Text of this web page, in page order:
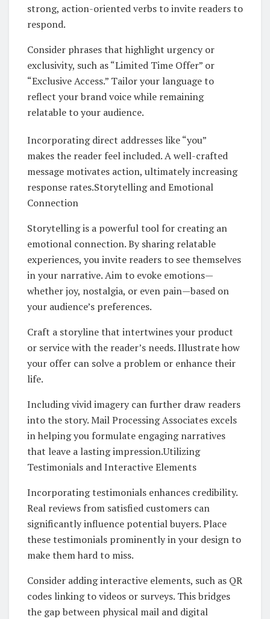
strong, action-oriented verbs to invite readers to
respond.
Consider phrases that highlight urgency or
exclusivity, such as “Limited Time Offer” or
“Exclusive Access.” Tailor your language to
reflect your brand voice while remaining
relatable to your audience.
Incorporating direct addresses like “you”
makes the reader feel included. A well-crafted
message motivates action, ultimately increasing
response rates.Storytelling and Emotional
Connection
Storytelling is a powerful tool for creating an
emotional connection. By sharing relatable
experiences, you invite readers to see themselves
in your narrative. Aim to evoke emotions—
whether joy, nostalgia, or even pain—based on
your audience’s preferences.
Craft a storyline that intertwines your product
or service with the reader’s needs. Illustrate how
your offer can solve a problem or enhance their
life.
Including vivid imagery can further draw readers
into the story. Mail Processing Associates excels
in helping you formulate engaging narratives
that leave a lasting impression.Utilizing
Testimonials and Interactive Elements
Incorporating testimonials enhances credibility.
Real reviews from satisfied customers can
significantly influence potential buyers. Place
these testimonials prominently in your design to
make them hard to miss.
Consider adding interactive elements, such as QR
codes linking to videos or surveys. This bridges
the gap between physical mail and digital